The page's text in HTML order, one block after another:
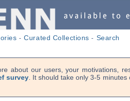
-Curated Collections - Search
about our users, your motivations,
survey. It should take only 3-5 minutes